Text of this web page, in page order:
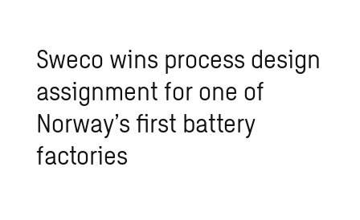
Sweco wins process design
assignment for one of
Norway’s first battery
factories